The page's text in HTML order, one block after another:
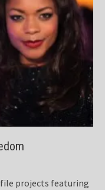
projects featuring